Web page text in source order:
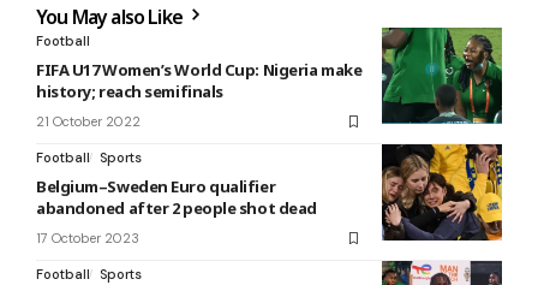
You May also Like
Football
FIFA U17 Women’s World Cup: Nigeria make
history; reach semifinals
21 October 2022
Football Sports
Belgium–Sweden Euro qualifier
abandoned after 2 people shot dead
17 October 2023
Football Sports